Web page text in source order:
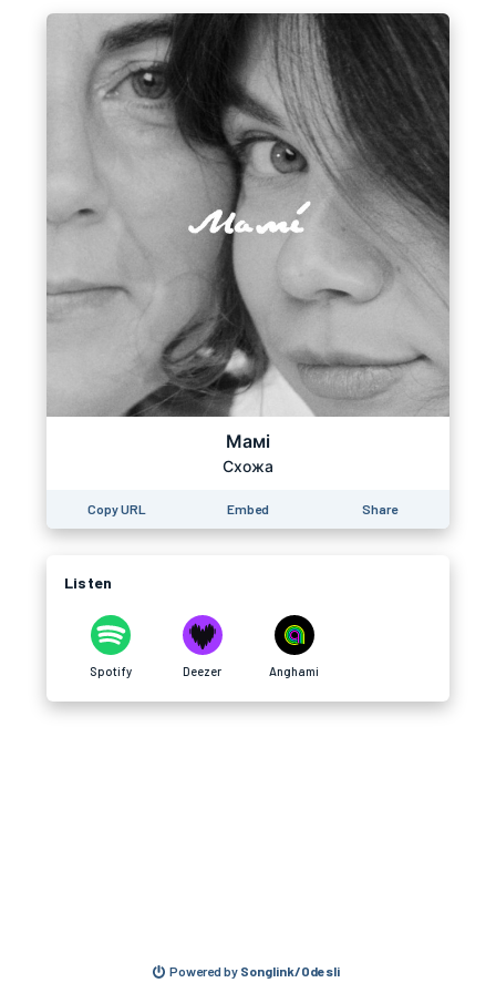
Мамі
Схожа
Copy URL Embed Share
Listen
Spotify Deezer Anghami
Powered by Songlink/Odesli